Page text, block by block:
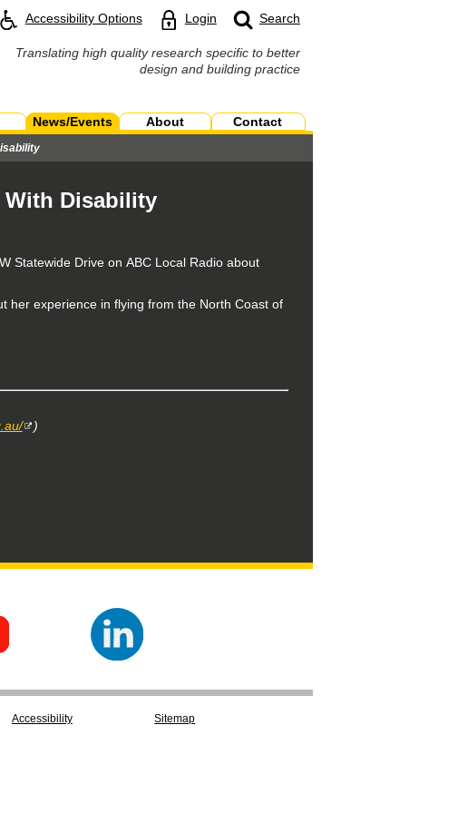
Accessibility Options Login Search
Translating high quality research specific to better
design and building practice
News/Events About
Contact
With Disability
Statewide Drive on ABC Local Radio about
her experience in flying from the North Coast of
)
Accessibility Sitemap